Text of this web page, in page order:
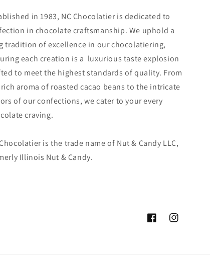
in 1983, NC Chocolatier is dedicated to
in chocolate craftsmanship. We uphold a
tradition of excellence in our chocolatiering,
each creation is a luxurious taste explosion
to meet the highest standards of quality. From
aroma of roasted cacao beans to the intricate
of our confections, we cater to your every
craving.
is the trade name of Nut & Candy LLC,
Illinois Nut & Candy.
FacebookInstagram